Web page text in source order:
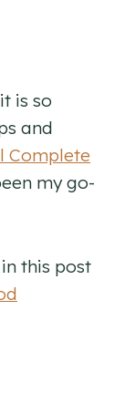
is so
and
Complete
my go-
this post